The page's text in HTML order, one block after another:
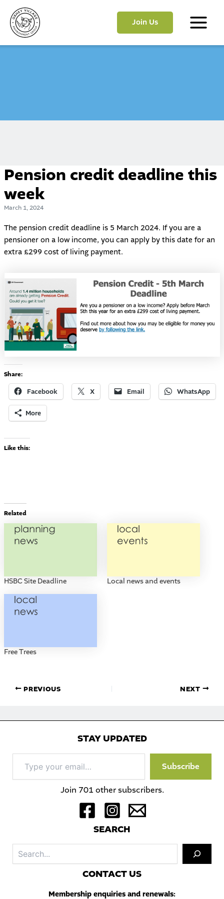
content
Join Us
Main
Pension credit deadline this
week
March 1, 2024
The pension credit deadline is 5 March 2024. If you are a
pensioner on a low income, you can apply by this date for an
extra £299 cost of living payment.
Share:
Facebook X Email WhatsApp
More
Like this:
Related
HSBC Site Deadline Local news and events
Free Trees
PREVIOUS NEXT
STAY UPDATED
your
email…
Subscribe
Join 701 other subscribers.
SEARCH
CONTACT US
Membership enquiries and renewals: